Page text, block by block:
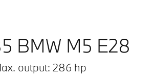
BMW M5 E28
output: 286 hp